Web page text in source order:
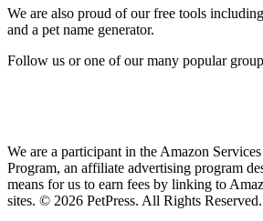
We are also proud of our free tools
and a pet name generator.
Follow us or one of our many popular
We are a participant in the Amazon
Program, an affiliate advertising program
means for us to earn fees by linking to
sites. © 2026 PetPress. All Rights Reserved.